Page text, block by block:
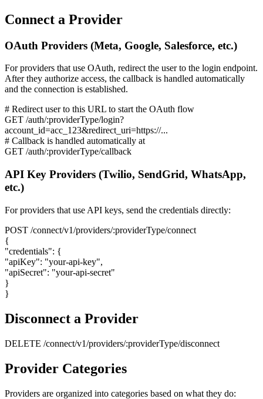
Connect a Provider
OAuth Providers (Meta, Google, Salesforce, etc.)
For providers that use OAuth, redirect the user to the login endpoint.
After they authorize access, the callback is handled automatically
and the connection is established.
# Redirect user to this URL to start the OAuth flow
GET /auth/:providerType/login?
account_id=acc_123&redirect_uri=https://...
# Callback is handled automatically at
GET /auth/:providerType/callback
API Key Providers (Twilio, SendGrid, WhatsApp,
etc.)
For providers that use API keys, send the credentials directly:
POST /connect/v1/providers/:providerType/connect
{
"credentials": {
"apiKey": "your-api-key",
"apiSecret": "your-api-secret"
}
}
Disconnect a Provider
DELETE /connect/v1/providers/:providerType/disconnect
Provider Categories
Providers are organized into categories based on what they do: